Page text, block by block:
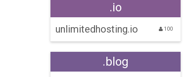
.io
unlimitedhosting.io 100
.blog